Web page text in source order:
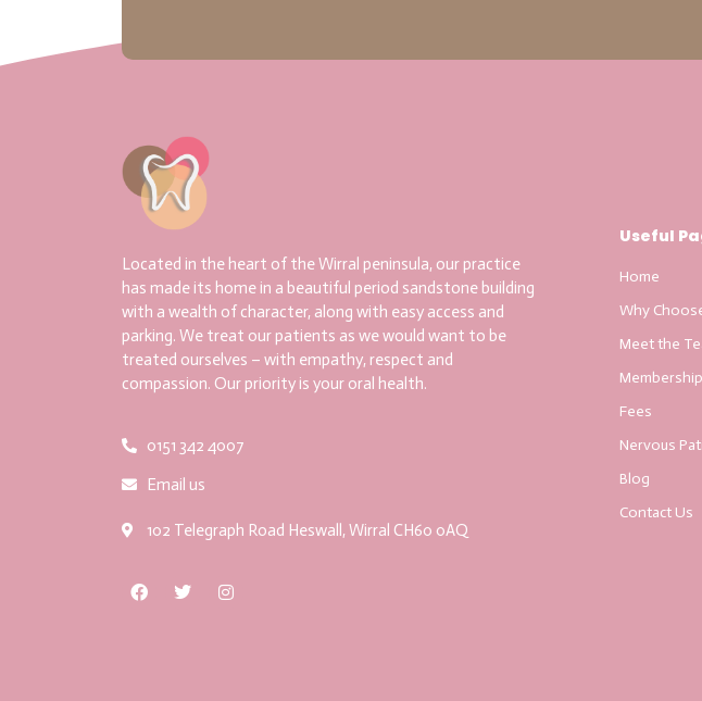
Located in the heart of the Wirral peninsula, our practice
has made its home in a beautiful period sandstone building
with a wealth of character, along with easy access and
parking. We treat our patients as we would want to be
treated ourselves – with empathy, respect and
compassion. Our priority is your oral health.
0151 342 4007
Email us
102 Telegraph Road Heswall, Wirral CH60 0AQ
Useful
Home
Why
Meet the
Membership
Fees
Nervous
Blog
Contact Us